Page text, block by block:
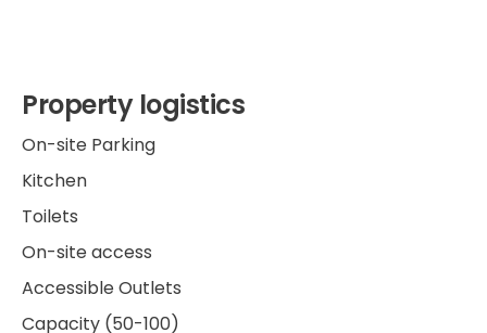
Property logistics
On-site Parking
Kitchen
Toilets
On-site access
Accessible Outlets
Capacity (50-100)